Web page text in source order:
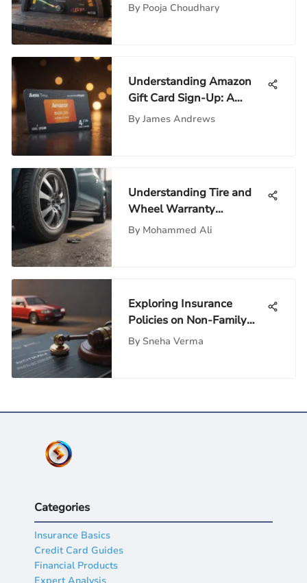
By Pooja Choudhary
Understanding Amazon
Gift Card Sign-Up: A
Comprehensive Guide
By James Andrews
Understanding Tire and
Wheel Warranty
Companies
By Mohammed Ali
Exploring Insurance
Policies on Non-Family
Individuals
By Sneha Verma
Categories
Insurance Basics
Credit Card Guides
Financial Products
Expert Analysis